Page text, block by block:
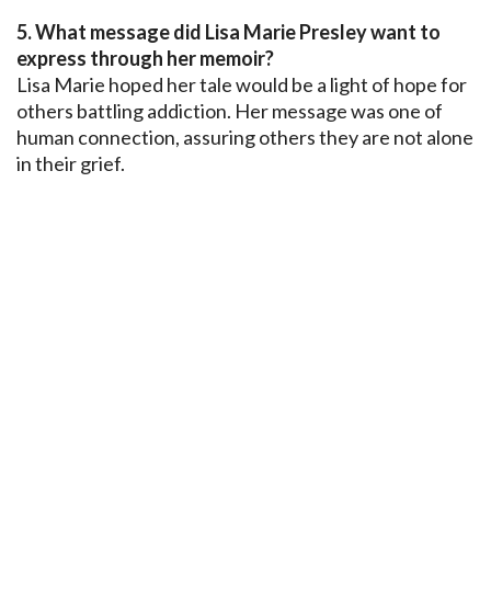
5. What message did Lisa Marie Presley want to
express through her memoir?
Lisa Marie hoped her tale would be a light of hope for
others battling addiction. Her message was one of
human connection, assuring others they are not alone
in their grief.